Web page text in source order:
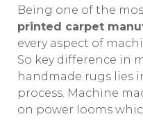
Being one of the
printed carpet
every aspect of
So key difference in
handmade rugs lies
process. Machine
on power looms